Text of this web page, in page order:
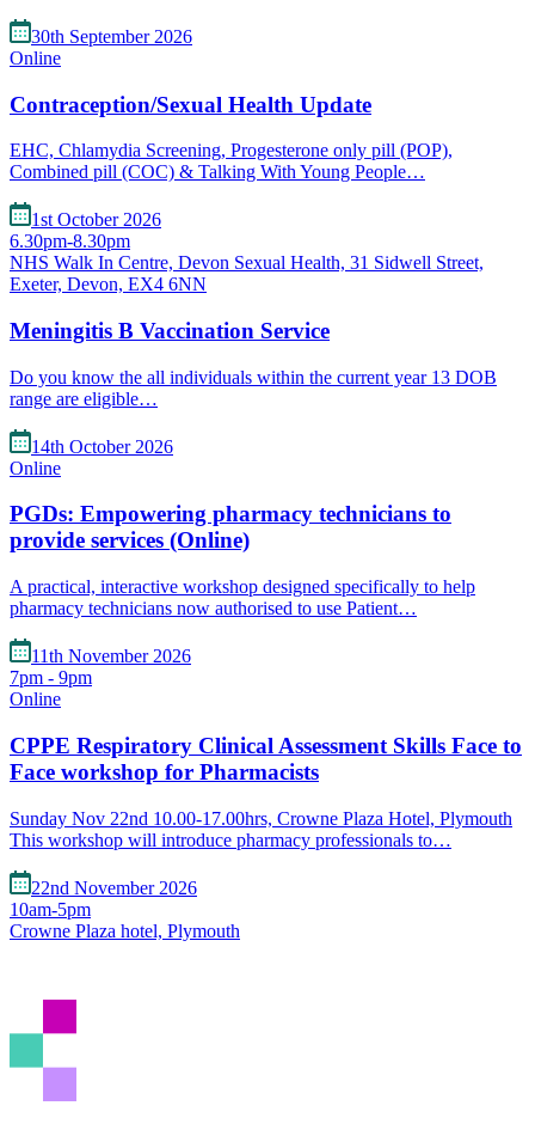
30th September 2026
Online
Contraception/Sexual Health Update
EHC, Chlamydia Screening, Progesterone only pill (POP),
Combined pill (COC) & Talking With Young People…
1st October 2026
6.30pm-8.30pm
NHS Walk In Centre, Devon Sexual Health, 31 Sidwell Street,
Exeter, Devon, EX4 6NN
Meningitis B Vaccination Service
Do you know the all individuals within the current year 13 DOB
range are eligible…
14th October 2026
Online
PGDs: Empowering pharmacy technicians to
provide services (Online)
A practical, interactive workshop designed specifically to help
pharmacy technicians now authorised to use Patient…
11th November 2026
7pm - 9pm
Online
CPPE Respiratory Clinical Assessment Skills Face to
Face workshop for Pharmacists
Sunday Nov 22nd 10.00-17.00hrs, Crowne Plaza Hotel, Plymouth
This workshop will introduce pharmacy professionals to…
22nd November 2026
10am-5pm
Crowne Plaza hotel, Plymouth